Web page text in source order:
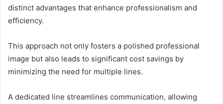
distinct advantages that enhance professionalism and
efficiency.
This approach not only fosters a polished professional
image but also leads to significant cost savings by
minimizing the need for multiple lines.
A dedicated line streamlines communication, allowing